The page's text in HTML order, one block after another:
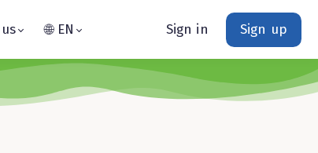
🌐 EN Sign in Sign up